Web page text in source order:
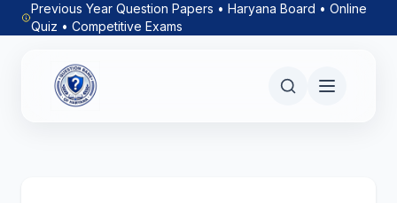
Previous Year Question Papers • Haryana Board • Online
Quiz • Competitive Exams